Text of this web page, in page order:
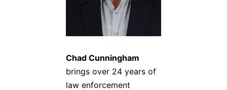
Chad Cunningham
brings over 24 years of
law enforcement